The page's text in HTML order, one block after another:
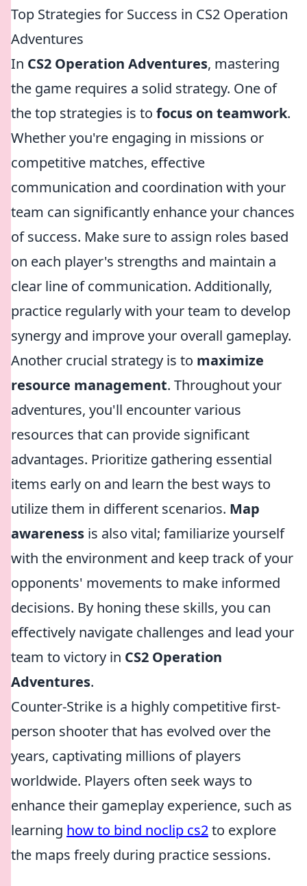
Top Strategies for Success in CS2 Operation
Adventures
In CS2 Operation Adventures, mastering
the game requires a solid strategy. One of
the top strategies is to focus on teamwork.
Whether you're engaging in missions or
competitive matches, effective
communication and coordination with your
team can significantly enhance your chances
of success. Make sure to assign roles based
on each player's strengths and maintain a
clear line of communication. Additionally,
practice regularly with your team to develop
synergy and improve your overall gameplay.
Another crucial strategy is to maximize
resource management. Throughout your
adventures, you'll encounter various
resources that can provide significant
advantages. Prioritize gathering essential
items early on and learn the best ways to
utilize them in different scenarios. Map
awareness is also vital; familiarize yourself
with the environment and keep track of your
opponents' movements to make informed
decisions. By honing these skills, you can
effectively navigate challenges and lead your
team to victory in CS2 Operation
Adventures.
Counter-Strike is a highly competitive first-
person shooter that has evolved over the
years, captivating millions of players
worldwide. Players often seek ways to
enhance their gameplay experience, such as
learning how to bind noclip cs2to explore
the maps freely during practice sessions.